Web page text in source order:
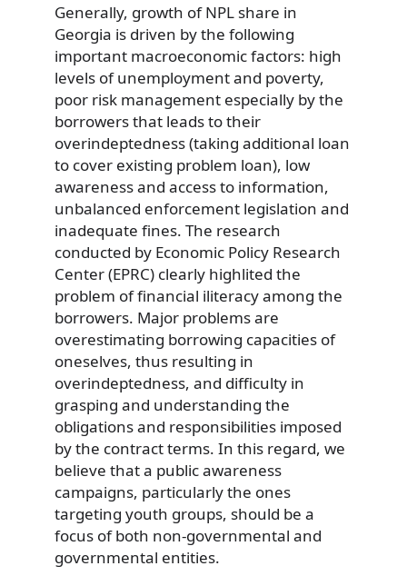
Generally, growth of NPL share in
Georgia is driven by the following
important macroeconomic factors: high
levels of unemployment and poverty,
poor risk management especially by the
borrowers that leads to their
overindeptedness (taking additional loan
to cover existing problem loan), low
awareness and access to information,
unbalanced enforcement legislation and
inadequate fines. The research
conducted by Economic Policy Research
Center (EPRC) clearly highlited the
problem of financial iliteracy among the
borrowers. Major problems are
overestimating borrowing capacities of
oneselves, thus resulting in
overindeptedness, and difficulty in
grasping and understanding the
obligations and responsibilities imposed
by the contract terms. In this regard, we
believe that a public awareness
campaigns, particularly the ones
targeting youth groups, should be a
focus of both non-governmental and
governmental entities.